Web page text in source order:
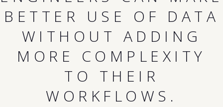
BETTER USE OF DATA
WITHOUT ADDING
MORE COMPLEXITY
TO THEIR
WORKFLOWS.